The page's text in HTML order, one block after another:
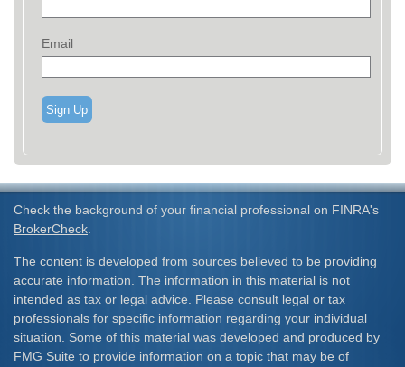
Email
Sign Up
Check the background of your financial professional on FINRA's
BrokerCheck
The content is developed from sources believed to be providing
accurate information. The information in this material is not
intended as tax or legal advice. Please consult legal or tax
professionals for specific information regarding your individual
situation. Some of this material was developed and produced by
FMG Suite to provide information on a topic that may be of